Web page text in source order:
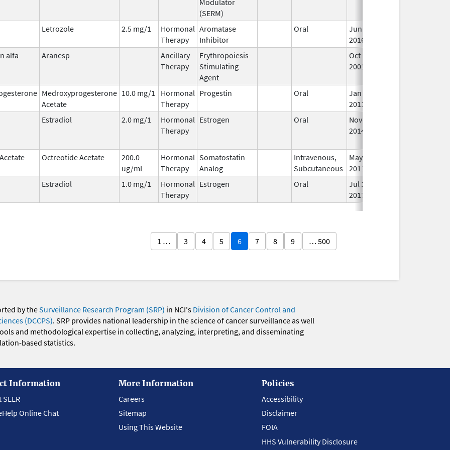
(SERM)
Letrozole 2.5 mg/1
Hormonal
Therapy
Aromatase
Inhibitor
Oral
Jun 3,
2016
alfa Aranesp
Ancillary
Therapy
Erythropoiesis-
Stimulating
Agent
Oct 1,
2001
Medroxyprogesterone
Acetate
10.0 mg/1
Hormonal
Therapy
Progestin Oral
Jan 18,
2011
Estradiol 2.0 mg/1
Hormonal
Therapy
Estrogen Oral
Nov 28,
2014
Octreotide Acetate
200.0
ug/mL
Hormonal
Therapy
Somatostatin
Analog
Intravenous,
Subcutaneous
May 11,
2011
Estradiol 1.0 mg/1
Hormonal
Therapy
Estrogen Oral
Jul 12,
2017
1 … 3 4 5 6 7 8 9 … 500
by theSurveillance Research Program (SRP) in NCI's Division of Cancer Control and
(DCCPS). SRP provides national leadership in the science of cancer surveillance as well
and methodological expertise in collecting, analyzing, interpreting, and disseminating
based statistics.
Information
Online Chat
More Information
Careers
Sitemap
Using This Website
Policies
Accessibility
Disclaimer
FOIA
HHS Vulnerability Disclosure